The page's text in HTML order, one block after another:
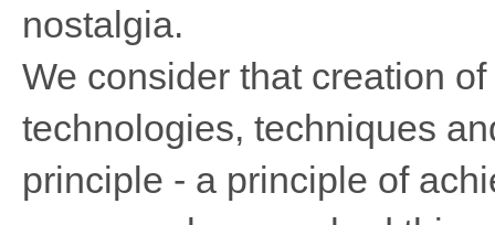
nostalgia.
We consider that creation
technologies, techniques
principle - a principle of